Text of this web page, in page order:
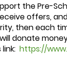
the Pre-
offers,
then each
donate
https://